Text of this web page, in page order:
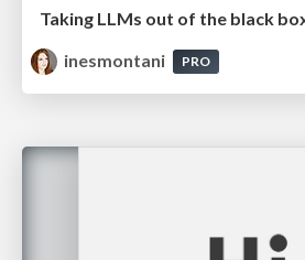
inesmontani
PRO